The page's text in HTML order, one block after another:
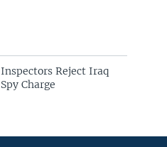
Inspectors Reject Iraq
Spy Charge